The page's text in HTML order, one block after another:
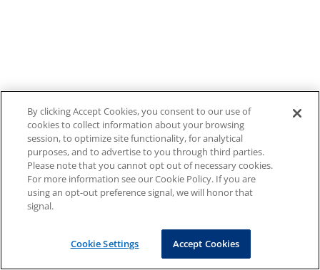
By clicking Accept Cookies, you consent to our use of
cookies to collect information about your browsing
session, to optimize site functionality, for analytical
purposes, and to advertise to you through third parties.
Please note that you cannot opt out of necessary cookies.
For more information see our Cookie Policy. If you are
using an opt-out preference signal, we will honor that
signal.
Cookie Settings Accept Cookies